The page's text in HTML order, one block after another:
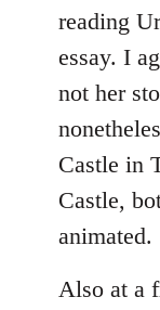
libcom.org
reading
essay. I
not her
Castle in
Castle,
animated.
Also at a